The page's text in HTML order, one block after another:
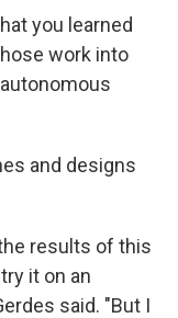
you learned
work into
and designs
results of this
it on an
said. "But I